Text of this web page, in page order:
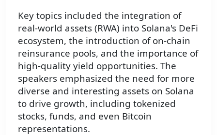
Key topics included the integration of
real-world assets (RWA) into Solana's DeFi
ecosystem, the introduction of on-chain
reinsurance pools, and the importance of
high-quality yield opportunities. The
speakers emphasized the need for more
diverse and interesting assets on Solana
to drive growth, including tokenized
stocks, funds, and even Bitcoin
representations.